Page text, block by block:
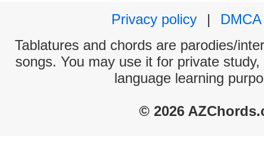
Privacy policy
|
DMCA
Tablatures and chords are parodies/
songs. You may use it for private
language learning
© 2026